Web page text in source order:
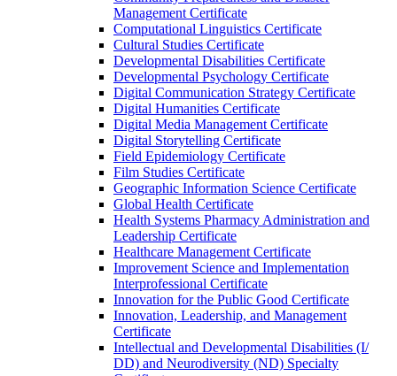
Management Certificate
Computational Linguistics Certificate
Cultural Studies Certificate
Developmental Disabilities Certificate
Developmental Psychology Certificate
Digital Communication Strategy Certificate
Digital Humanities Certificate
Digital Media Management Certificate
Digital Storytelling Certificate
Field Epidemiology Certificate
Film Studies Certificate
Geographic Information Science Certificate
Global Health Certificate
Health Systems Pharmacy Administration and
Leadership Certificate
Healthcare Management Certificate
Improvement Science and Implementation
Interprofessional Certificate
Innovation for the Public Good Certificate
Innovation, Leadership, and Management
Certificate
Intellectual and Developmental Disabilities (I/​
DD) and Neurodiversity (ND) Specialty